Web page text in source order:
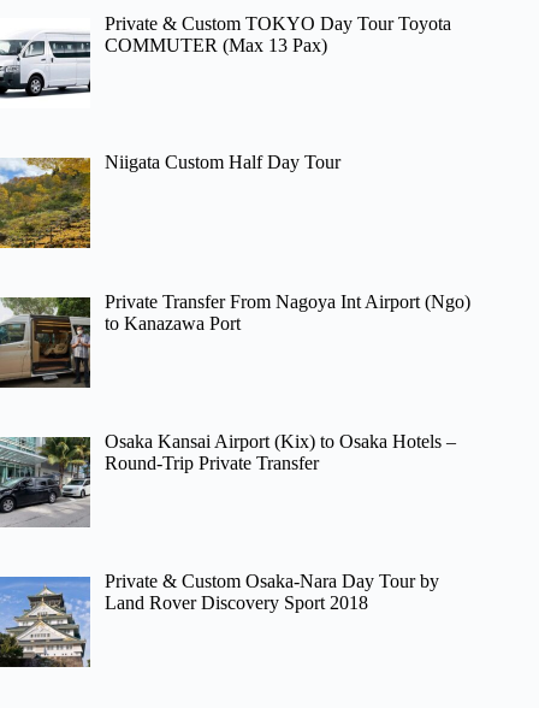
Private & Custom TOKYO Day Tour Toyota
COMMUTER (Max 13 Pax)
Niigata Custom Half Day Tour
Private Transfer From Nagoya Int Airport (Ngo)
to Kanazawa Port
Osaka Kansai Airport (Kix) to Osaka Hotels –
Round-Trip Private Transfer
Private & Custom Osaka-Nara Day Tour by
Land Rover Discovery Sport 2018